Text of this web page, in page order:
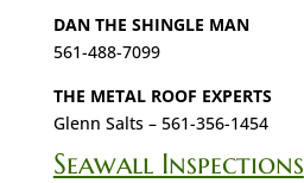
DAN THE SHINGLE MAN
561-488-7099
THE METAL ROOF EXPERTS
Glenn Salts – 561-356-1454
Seawall Inspections